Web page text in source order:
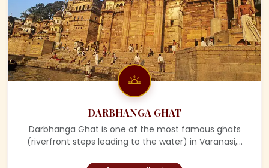
DARBHANGA GHAT
Darbhanga Ghat is one of the most famous ghats
(riverfront steps leading to the water) in Varanasi,...